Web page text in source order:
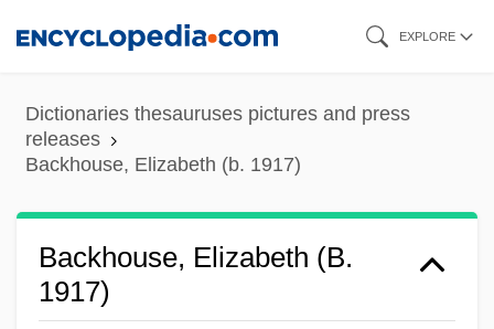
content
EXPLORE
Dictionaries thesauruses pictures and press
releases
Backhouse, Elizabeth (b. 1917)
Backhouse, Elizabeth (b.
1917)